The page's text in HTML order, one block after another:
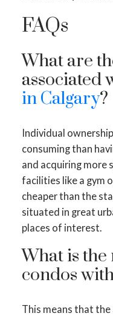
FAQs
What are
associated
in Calgary?
Individual
consuming than
and acquiring more
facilities like a gym
cheaper than the
situated in great
places of interest.
What is
condos
This means that the